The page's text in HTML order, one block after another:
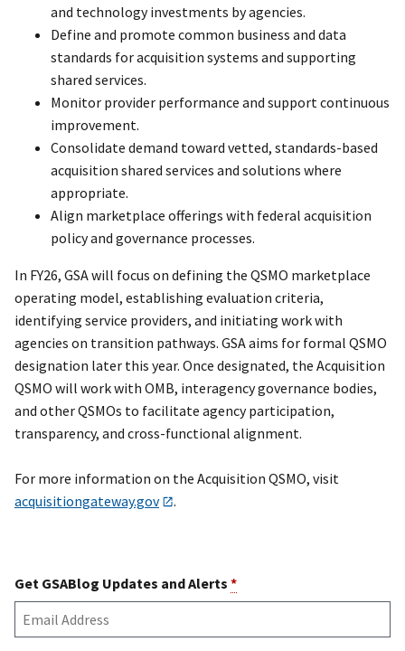
and technology investments by agencies.
Define and promote common business and data
standards for acquisition systems and supporting
shared services.
Monitor provider performance and support continuous
improvement.
Consolidate demand toward vetted, standards-based
acquisition shared services and solutions where
appropriate.
Align marketplace offerings with federal acquisition
policy and governance processes.
In FY26, GSA will focus on defining the QSMO marketplace
operating model, establishing evaluation criteria,
identifying service providers, and initiating work with
agencies on transition pathways. GSA aims for formal QSMO
designation later this year. Once designated, the Acquisition
QSMO will work with OMB, interagency governance bodies,
and other QSMOs to facilitate agency participation,
transparency, and cross-functional alignment.
For more information on the Acquisition QSMO, visit
acquisitiongateway.gov
.
Get GSABlog Updates and Alerts *